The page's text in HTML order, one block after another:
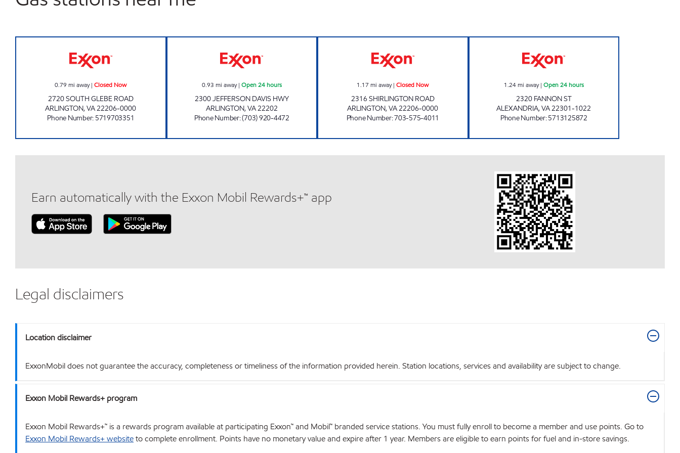
0.79 mi away|Closed Now
2720 SOUTH GLEBE ROAD
ARLINGTON,VA22206-0000
Phone Number: 5719703351
0.93 mi away| Open 24 hours
2300 JEFFERSON DAVIS HWY
ARLINGTON,VA22202
Phone Number:(703) 920-4472
1.17 mi away|Closed Now
2316 SHIRLINGTON ROAD
ARLINGTON,VA22206-0000
Phone Number:703-575-4011
1.24mi away| Open 24 hours
2320 FANNON ST
ALEXANDRIA,VA22301-1022
Phone Number:5713125872
Earn automatically with the Exxon Mobil Rewards+™ app
Legal disclaimers
Location disclaimer
ExxonMobil does not guarantee the accuracy, completeness or timeliness of the information provided herein. Station locations, services and availability are subject to change.
Exxon Mobil Rewards+ program
Exxon Mobil Rewards+™ is a rewards program available at participating Exxon™ and Mobil™ branded service stations. You must fully enroll to become a member and use points. Go to
Exxon Mobil Rewards+ websiteto complete enrollment. Points have no monetary value and expire after 1 year. Members are eligible to earn points for fuel and in-store savings.